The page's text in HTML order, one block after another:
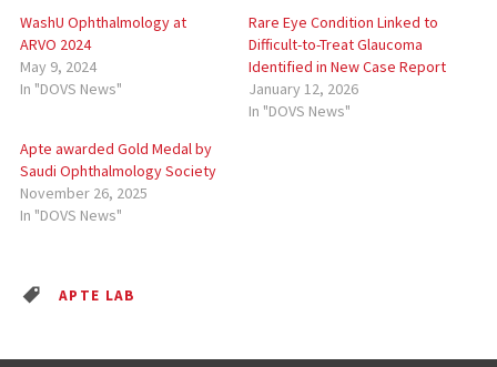
WashU Ophthalmology at
ARVO 2024
May 9, 2024
In "DOVS News"
Rare Eye Condition Linked to
Difficult-to-Treat Glaucoma
Identified in New Case Report
January 12, 2026
In "DOVS News"
Apte awarded Gold Medal by
Saudi Ophthalmology Society
November 26, 2025
In "DOVS News"
APTE LAB